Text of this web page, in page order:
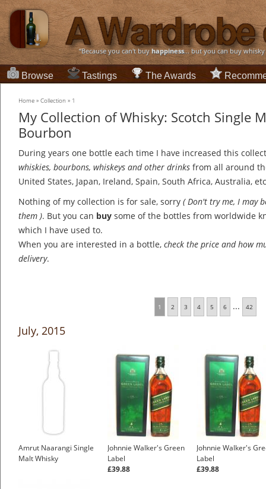
“Because you can't buyhappiness... but you can buy
Browse Tastings The Awards
Home » Collection » 1
My Collection of Whisky: Scotch Single
Bourbon
During years one bottle each time I have increased this
whiskies, bourbons, whiskeys and other drinks from all around
United States, Japan, Ireland, Spain, South Africa, Australia,
Nothing of my collection is for sale, sorry ( Don't try me, I may
them ). But you can buy some of the bottles from worldwide
which I have used to.
When you are interested in a bottle, check the price and how
delivery.
1 2 3 4 5 6 ... 42
July, 2015
Amrut Naarangi Single
Malt Whisky
Johnnie Walker's Green
Label
£39.88
Johnnie Walker's
Label
£39.88